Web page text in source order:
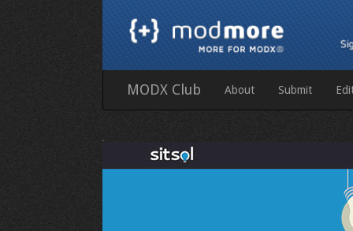
MODX Club About Submit